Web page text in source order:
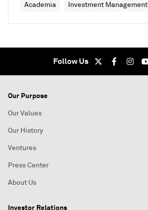
Academia Investment Management
Follow Us
Our Purpose
Our Values
Our History
Ventures
Press Center
About Us
Investor Relations